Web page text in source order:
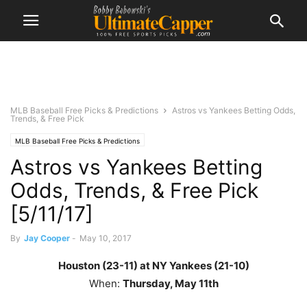
MLB Baseball Free Picks & Predictions
Astros vs Yankees Betting Odds,
Trends, & Free Pick
MLB Baseball Free Picks & Predictions
Astros vs Yankees Betting
Odds, Trends, & Free Pick
[5/11/17]
By Jay Cooper - May 10, 2017
Houston (23-11) at NY Yankees (21-10)
When: Thursday, May 11th